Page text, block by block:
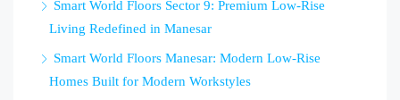
Smart World Floors Sector 9: Premium Low-Rise
Living Redefined in Manesar
Smart World Floors Manesar: Modern Low-Rise
Homes Built for Modern Workstyles